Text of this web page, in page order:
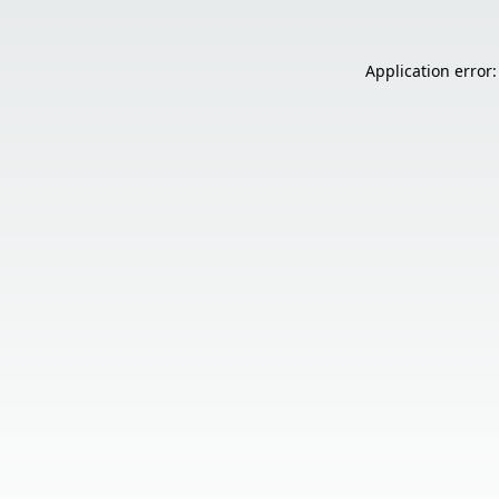
Application